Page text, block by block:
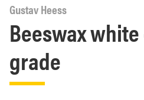
Beeswax
grade
Gustav Heess